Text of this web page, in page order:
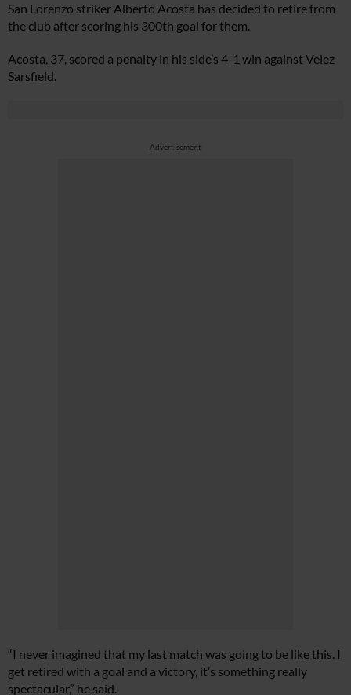
San Lorenzo striker Alberto Acosta has decided to retire from
the club after scoring his 300th goal for them.
Acosta, 37, scored a penalty in his side’s 4-1 win against Velez
Sarsfield.
Advertisement
“I never imagined that my last match was going to be like this. I
get retired with a goal and a victory, it’s something really
spectacular,” he said.